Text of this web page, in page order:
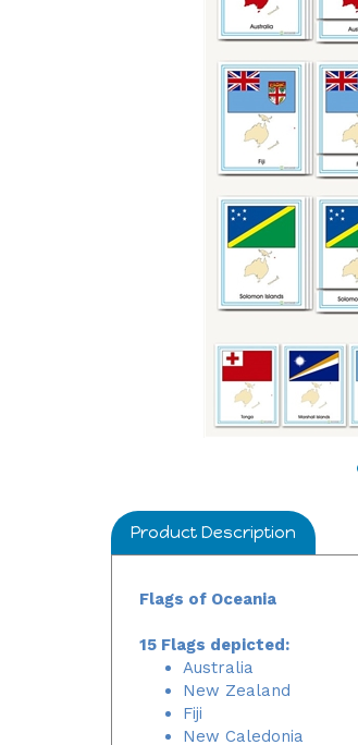
Product Description
Flags of Oceania
15 Flags depicted:
Australia
New Zealand
Fiji
New Caledonia